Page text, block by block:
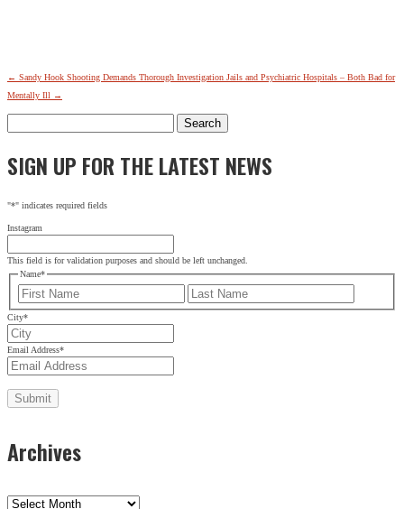
← Sandy Hook Shooting Demands Thorough Investigation Jails and Psychiatric Hospitals – Both Bad for
Mentally Ill →
for:
SIGN UP FOR THE LATEST NEWS
"*" indicates required fields
Instagram
This field is for validation purposes and should be left unchanged.
Name*
First
City*
Email Address*
Archives
Archives